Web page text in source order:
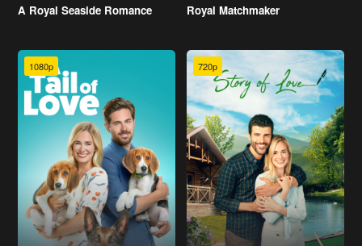
A Royal Seaside Romance Royal Matchmaker
1080p 720p